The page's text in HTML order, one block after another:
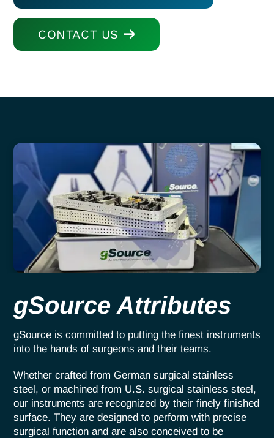
CONTACT US
gSource Attributes
gSource is committed to putting the finest instruments
into the hands of surgeons and their teams.
Whether crafted from German surgical stainless
steel, or machined from U.S. surgical stainless steel,
our instruments are recognized by their finely finished
surface. They are designed to perform with precise
surgical function and are also conceived to be